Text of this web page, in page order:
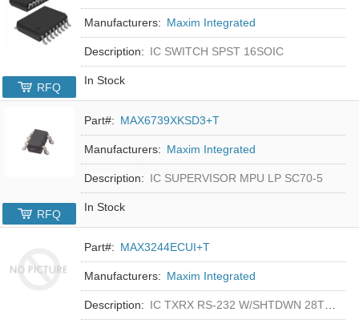
Manufacturers: Maxim Integrated
Description: IC SWITCH SPST 16SOIC
In Stock
RFQ
Part#: MAX6739XKSD3+T
Manufacturers: Maxim Integrated
Description: IC SUPERVISOR MPU LP SC70-5
In Stock
RFQ
Part#: MAX3244ECUI+T
Manufacturers: Maxim Integrated
Description: IC TXRX RS-232 W/SHTDWN 28TSSOP